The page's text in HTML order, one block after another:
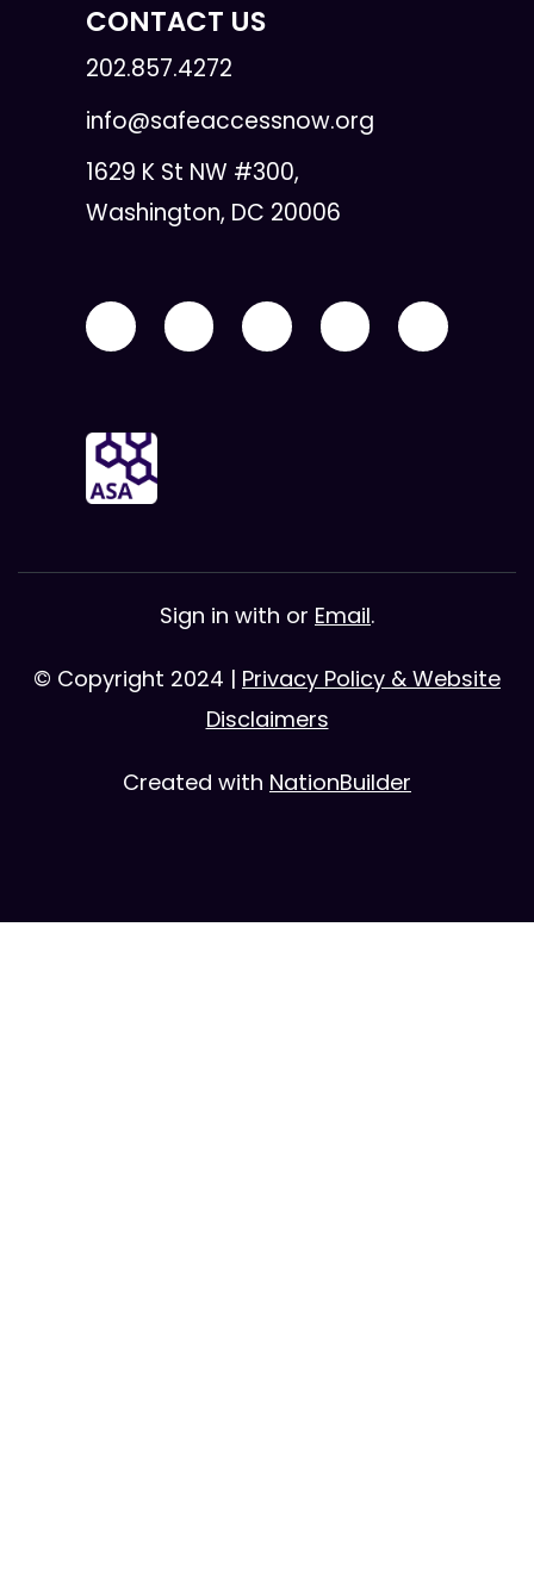
CONTACT US
202.857.4272
info@safeaccessnow.org
1629 K St NW #300,
Washington, DC 20006
Sign in with or Email.
© Copyright 2024 | Privacy Policy & Website
Disclaimers
Created with NationBuilder